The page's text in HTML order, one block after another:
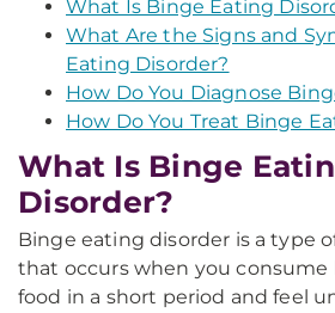
What Is Binge Eating
What Are the Signs and
Eating Disorder?
How Do You Diagnose
How Do You Treat Binge
What Is Binge
Disorder?
Binge eating disorder is a type
that occurs when you consume
food in a short period and feel